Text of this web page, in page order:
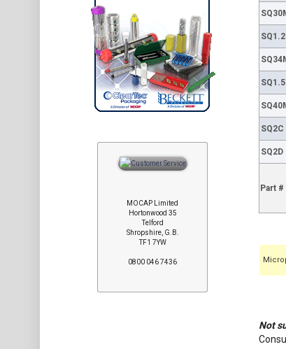
SQ2C
SQ2D
Part #
Not
MOCAP Limited
Hortonwood 35
Telford
Shropshire, G.B.
TF1 7YW
0800 046 7436